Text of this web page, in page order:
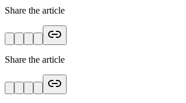
Share the article
Share the article